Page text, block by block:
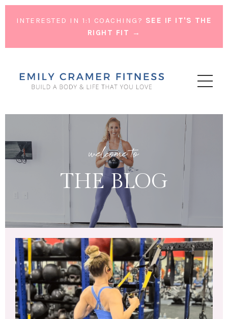
INTERESTED IN 1:1 COACHING? SEE IF IT'S THE
RIGHT FIT →
welcome to
THE BLOG